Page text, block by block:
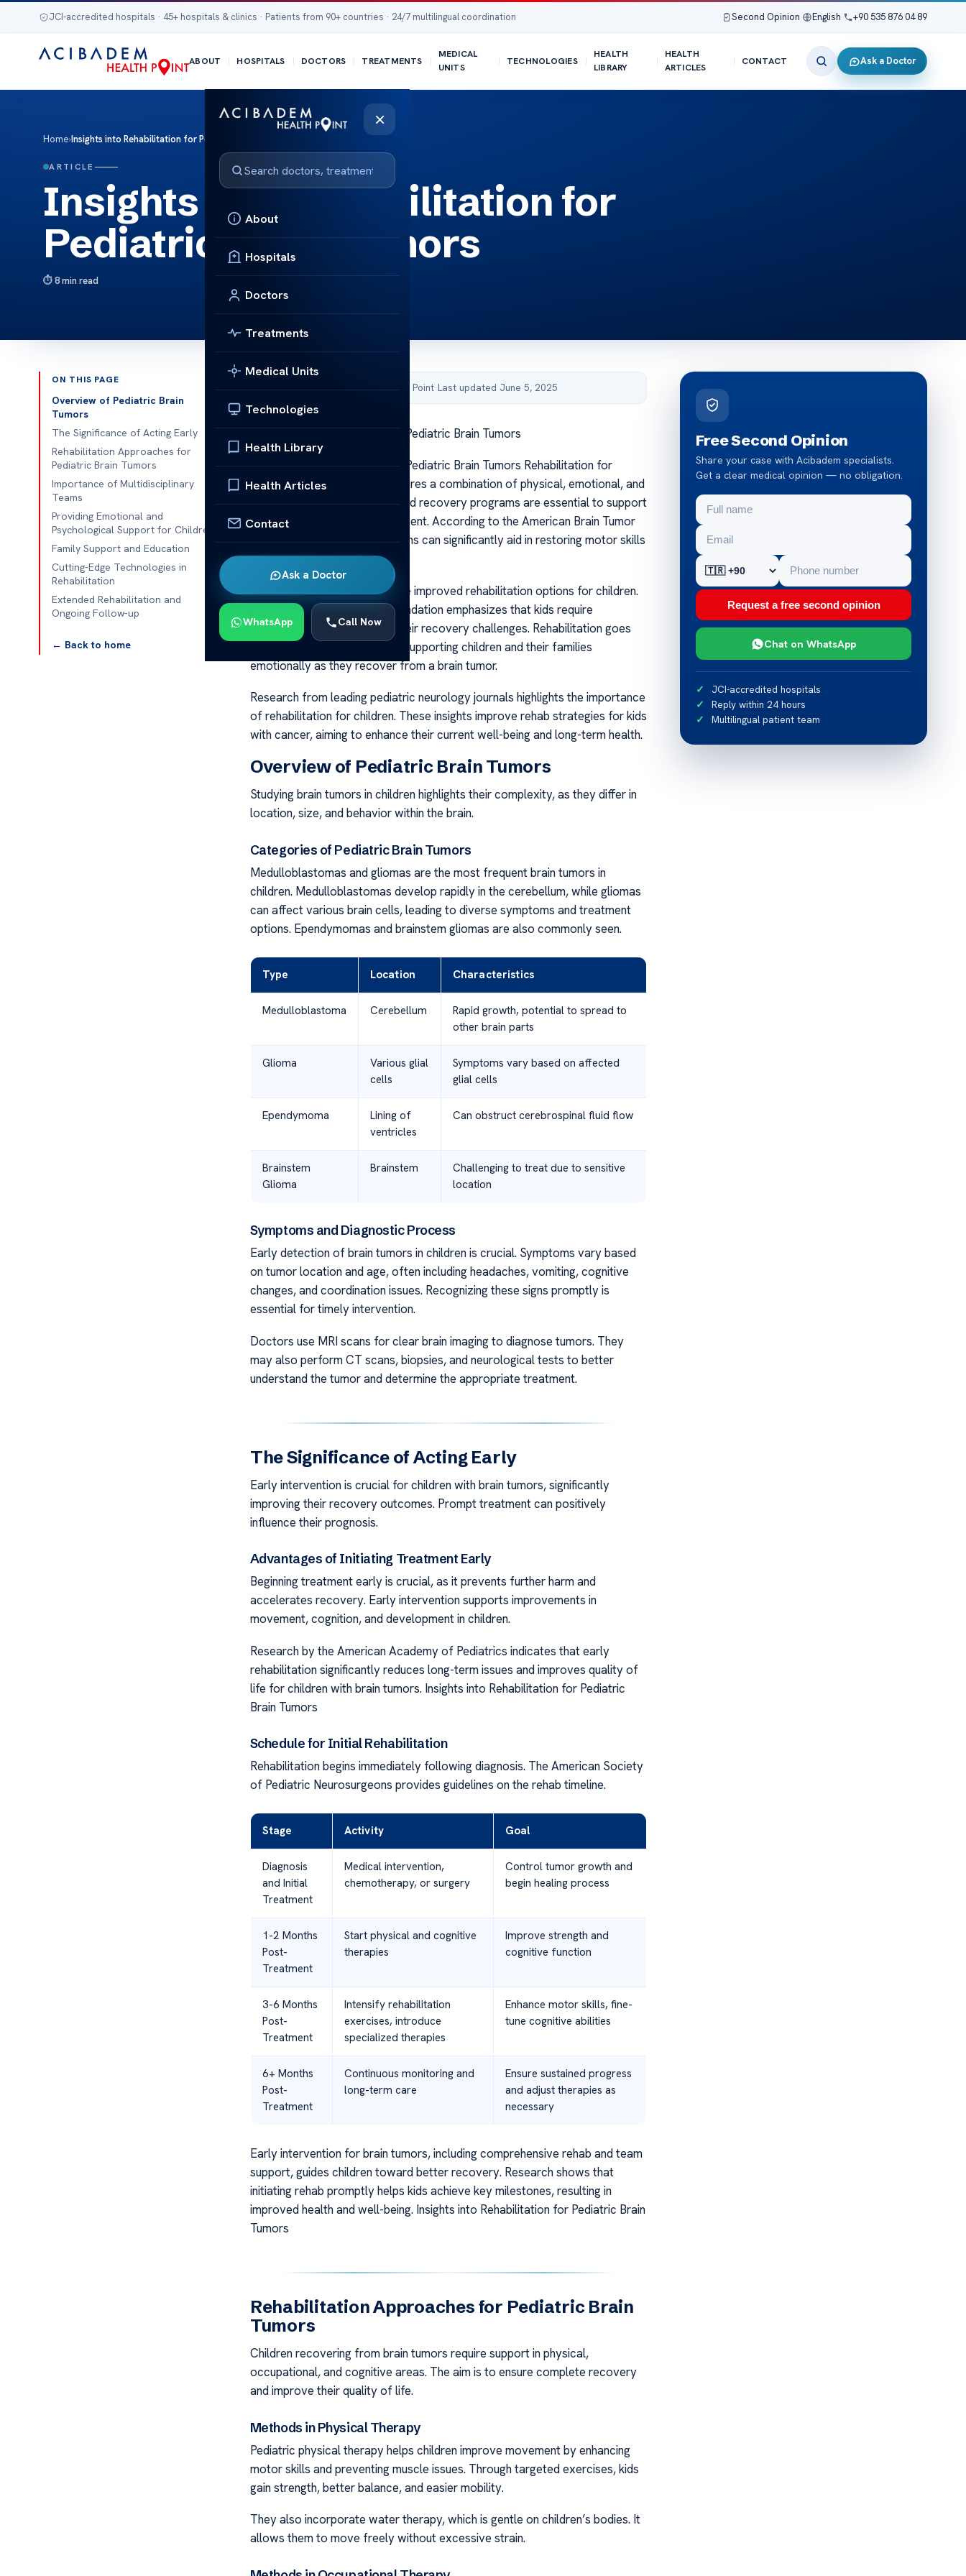
JCI-accredited hospitals · 45+ hospitals & clinics · Patients from 90+ countries · 24/7 multilingual coordination Second Opinion English +90 535 876 04 89
ABOUT HOSPITALS DOCTORS TREATMENTS
MEDICAL
UNITS
TECHNOLOGIES
HEALTH
LIBRARY
HEALTH
ARTICLES
CONTACT Ask a Doctor
×
About
Hospitals
Doctors
Treatments
Medical Units
Technologies
Health Library
Health Articles
Contact
Ask a Doctor
WhatsApp Call Now
Home›Insights into Rehabilitation for Pediatric Brain Tumors
ARTICLE
Insights into Rehabilitation for
Pediatric Brain Tumors
8 min read
ON THIS PAGE
Overview of Pediatric Brain
Tumors
The Significance of Acting Early
Rehabilitation Approaches for
Pediatric Brain Tumors
Importance of Multidisciplinary
Teams
Providing Emotional and
Psychological Support for Children
Family Support and Education
Cutting-Edge Technologies in
Rehabilitation
Extended Rehabilitation and
Ongoing Follow-up
← Back to home
Published by Acibadem Health Point·Last updated June 5, 2025
Insights into Rehabilitation for Pediatric Brain Tumors
Insights into Rehabilitation for Pediatric Brain Tumors Rehabilitation for
children with brain tumors requires a combination of physical, emotional, and
cognitive therapies. Customized recovery programs are essential to support
their improvement post-treatment. According to the American Brain Tumor
Association, these tailored plans can significantly aid in restoring motor skills
and brain function.
Recent medical advances have improved rehabilitation options for children.
The Pediatric Brain Tumor Foundation emphasizes that kids require
specialized care tailored to their recovery challenges. Rehabilitation goes
beyond physical healing, also supporting children and their families
emotionally as they recover from a brain tumor.
Research from leading pediatric neurology journals highlights the importance
of rehabilitation for children. These insights improve rehab strategies for kids
with cancer, aiming to enhance their current well-being and long-term health.
Overview of Pediatric Brain Tumors
Studying brain tumors in children highlights their complexity, as they differ in
location, size, and behavior within the brain.
Categories of Pediatric Brain Tumors
Medulloblastomas and gliomas are the most frequent brain tumors in
children. Medulloblastomas develop rapidly in the cerebellum, while gliomas
can affect various brain cells, leading to diverse symptoms and treatment
options. Ependymomas and brainstem gliomas are also commonly seen.
Type Location Characteristics
Medulloblastoma Cerebellum
Rapid growth, potential to spread to
other brain parts
Glioma
Various glial
cells
Symptoms vary based on affected
glial cells
Ependymoma
Lining of
ventricles
Can obstruct cerebrospinal fluid flow
Brainstem
Glioma
Brainstem
Challenging to treat due to sensitive
location
Symptoms and Diagnostic Process
Early detection of brain tumors in children is crucial. Symptoms vary based
on tumor location and age, often including headaches, vomiting, cognitive
changes, and coordination issues. Recognizing these signs promptly is
essential for timely intervention.
Doctors use MRI scans for clear brain imaging to diagnose tumors. They
may also perform CT scans, biopsies, and neurological tests to better
understand the tumor and determine the appropriate treatment.
The Significance of Acting Early
Early intervention is crucial for children with brain tumors, significantly
improving their recovery outcomes. Prompt treatment can positively
influence their prognosis.
Advantages of Initiating Treatment Early
Beginning treatment early is crucial, as it prevents further harm and
accelerates recovery. Early intervention supports improvements in
movement, cognition, and development in children.
Research by the American Academy of Pediatrics indicates that early
rehabilitation significantly reduces long-term issues and improves quality of
life for children with brain tumors. Insights into Rehabilitation for Pediatric
Brain Tumors
Schedule for Initial Rehabilitation
Rehabilitation begins immediately following diagnosis. The American Society
of Pediatric Neurosurgeons provides guidelines on the rehab timeline.
Stage Activity Goal
Diagnosis
and Initial
Treatment
Medical intervention,
chemotherapy, or surgery
Control tumor growth and
begin healing process
1-2 Months
Post-
Treatment
Start physical and cognitive
therapies
Improve strength and
cognitive function
3-6 Months
Post-
Treatment
Intensify rehabilitation
exercises, introduce
specialized therapies
Enhance motor skills, fine-
tune cognitive abilities
6+ Months
Post-
Treatment
Continuous monitoring and
long-term care
Ensure sustained progress
and adjust therapies as
necessary
Early intervention for brain tumors, including comprehensive rehab and team
support, guides children toward better recovery. Research shows that
initiating rehab promptly helps kids achieve key milestones, resulting in
improved health and well-being. Insights into Rehabilitation for Pediatric Brain
Tumors
Rehabilitation Approaches for Pediatric Brain
Tumors
Children recovering from brain tumors require support in physical,
occupational, and cognitive areas. The aim is to ensure complete recovery
and improve their quality of life.
Methods in Physical Therapy
Pediatric physical therapy helps children improve movement by enhancing
motor skills and preventing muscle issues. Through targeted exercises, kids
gain strength, better balance, and easier mobility.
They also incorporate water therapy, which is gentle on children’s bodies. It
allows them to move freely without excessive strain.
Free Second Opinion
Share your case with Acibadem specialists.
Get a clear medical opinion — no obligation.
Request a free second opinion
Chat on WhatsApp
JCI-accredited hospitals
Reply within 24 hours
Multilingual patient team